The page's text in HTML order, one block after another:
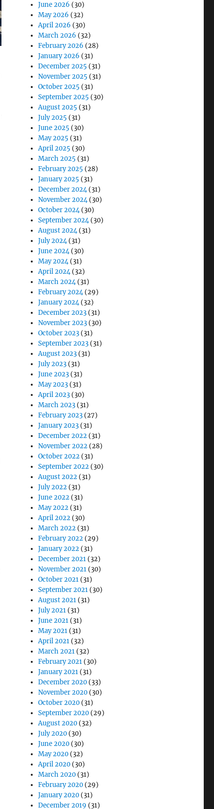
June 2026 (30)
May 2026 (32)
April 2026 (30)
March 2026 (32)
February 2026 (28)
January 2026 (31)
December 2025 (31)
November 2025 (31)
October 2025 (31)
September 2025 (30)
August 2025 (31)
July 2025 (31)
June 2025 (30)
May 2025 (31)
April 2025 (30)
March 2025 (31)
February 2025 (28)
January 2025 (31)
December 2024(31)
November 2024(30)
October 2024(30)
September 2024(30)
August 2024(31)
July 2024(31)
June 2024(30)
May 2024(31)
April 2024(32)
March 2024(31)
February 2024(29)
January 2024(32)
December 2023 (31)
November 2023 (30)
October 2023 (31)
September 2023 (31)
August 2023 (31)
July 2023 (31)
June 2023 (31)
May 2023 (31)
April 2023 (30)
March 2023 (31)
February 2023 (27)
January 2023 (31)
December 2022 (31)
November 2022 (28)
October 2022 (31)
September 2022 (30)
August 2022 (31)
July 2022 (31)
June 2022 (31)
May 2022 (31)
April 2022 (30)
March 2022 (31)
February 2022 (29)
January 2022 (31)
December 2021 (32)
November 2021 (30)
October 2021 (31)
September 2021 (30)
August 2021 (31)
July 2021 (31)
June 2021 (31)
May 2021 (31)
April 2021 (32)
March 2021 (32)
February 2021 (30)
January 2021 (31)
December 2020 (33)
November 2020 (30)
October 2020 (31)
September 2020 (29)
August 2020 (32)
July 2020 (30)
June 2020 (30)
May 2020 (32)
April 2020 (30)
March 2020 (31)
February 2020 (29)
January 2020 (31)
December 2019 (31)